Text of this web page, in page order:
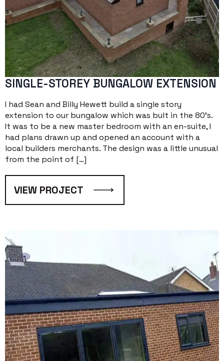
SINGLE-STOREY BUNGALOW EXTENSION
I had Sean and Billy Hewett build a single story
extension to our bungalow which was bult in the 80’s.
It was to be a new master bedroom with an en-suite, I
had plans drawn up and opened an account with a
local builders merchants. The design was a little unusual
from the point of […]
VIEW PROJECT